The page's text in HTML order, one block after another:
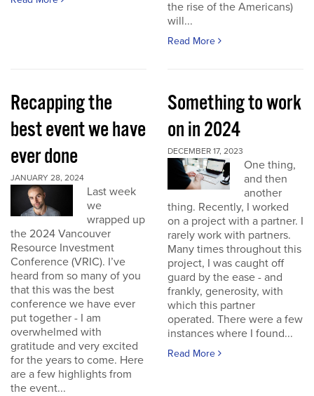
the rise of the Americans)
will...
Read More
Recapping the
best event we have
ever done
JANUARY 28, 2024
Last week
we
wrapped up
the 2024 Vancouver
Resource Investment
Conference (VRIC). I’ve
heard from so many of you
that this was the best
conference we have ever
put together - I am
overwhelmed with
gratitude and very excited
for the years to come. Here
are a few highlights from
the event...
Something to work
on in 2024
DECEMBER 17, 2023
One thing,
and then
another
thing. Recently, I worked
on a project with a partner. I
rarely work with partners.
Many times throughout this
project, I was caught off
guard by the ease - and
frankly, generosity, with
which this partner
operated. There were a few
instances where I found...
Read More